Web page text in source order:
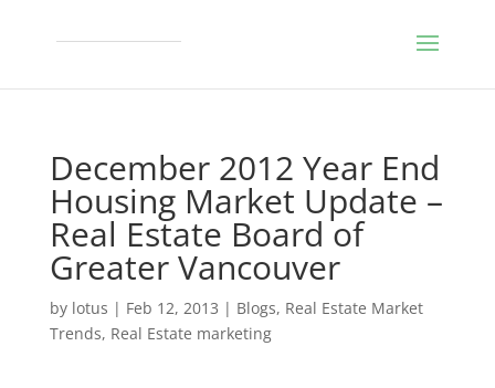
December 2012 Year End
Housing Market Update –
Real Estate Board of
Greater Vancouver
by lotus | Feb 12, 2013 | Blogs, Real Estate Market
Trends, Real Estate marketing